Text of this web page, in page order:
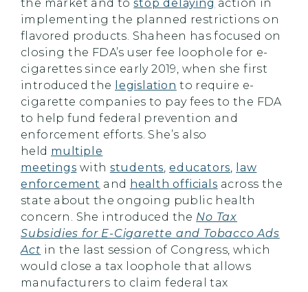
the market and tostop delaying action in
implementing the planned restrictions on
flavored products. Shaheen has focused on
closing the FDA’s user fee loophole for e-
cigarettes since early 2019, when she first
introduced the
legislation to require e-
cigarette companies to pay fees to the FDA
to help fund federal prevention and
enforcement efforts. She’s also
held multiple
meetings with students,educators, law
enforcement and health officials across the
state about the ongoing public health
concern. She introduced the No Tax
Subsidies for E-Cigarette and Tobacco Ads
Act in the last session of Congress, which
would close a tax loophole that allows
manufacturers to claim federal tax